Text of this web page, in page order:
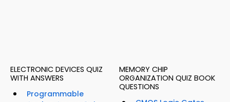
ELECTRONIC DEVICES QUIZ
WITH ANSWERS
Programmable
MEMORY CHIP
ORGANIZATION QUIZ BOOK
QUESTIONS